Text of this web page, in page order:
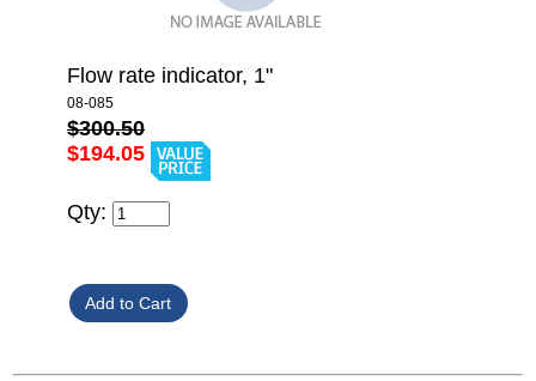
Flow rate indicator, 1"
08-085
$300.50
$194.05
Qty: